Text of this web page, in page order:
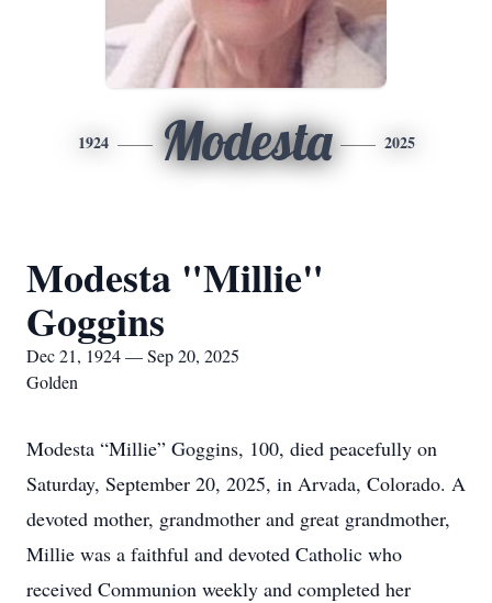
1924 Modesta 2025
Modesta "Millie"
Goggins
Dec 21, 1924 — Sep 20, 2025
Golden
Modesta “Millie” Goggins, 100, died peacefully on
Saturday, September 20, 2025, in Arvada, Colorado. A
devoted mother, grandmother and great grandmother,
Millie was a faithful and devoted Catholic who
received Communion weekly and completed her